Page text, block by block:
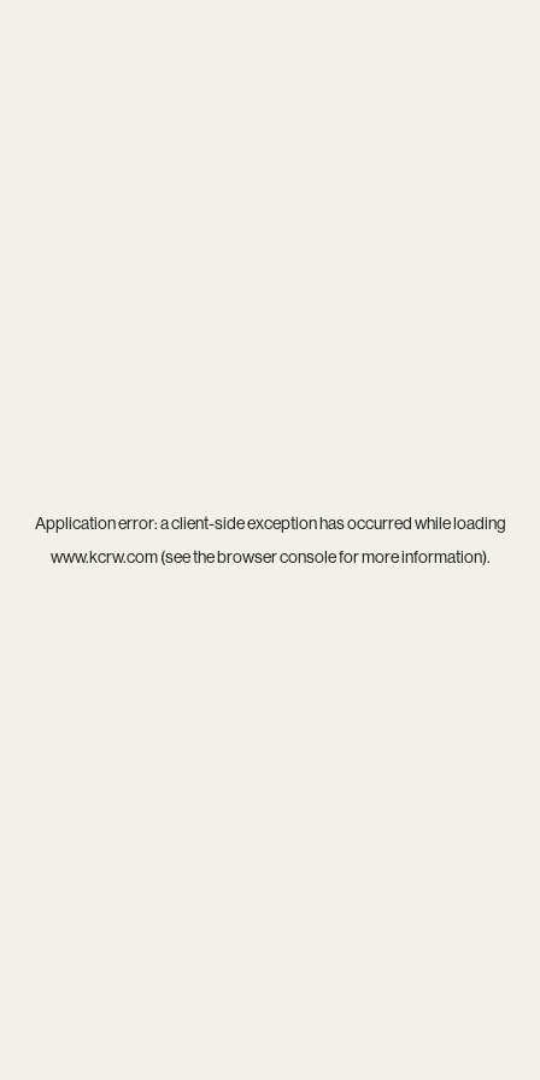
Application error: aclient-side exception has occurred while loading
www.kcrw.com(see thebrowser consolefor more information).